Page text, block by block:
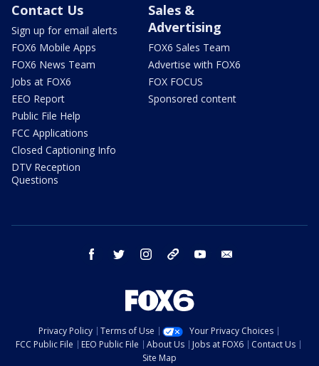
Contact Us
Sign up for email alerts
FOX6 Mobile Apps
FOX6 News Team
Jobs at FOX6
EEO Report
Public File Help
FCC Applications
Closed Captioning Info
DTV Reception
Questions
Sales &
Advertising
FOX6 Sales Team
Advertise with FOX6
FOX FOCUS
Sponsored content
facebook twitter instagram threads youtube
Privacy Policy Terms of Use
Your Privacy Choices
FCC Public File
EEO Public File About Us Jobs at FOX6
Contact Us
Site Map